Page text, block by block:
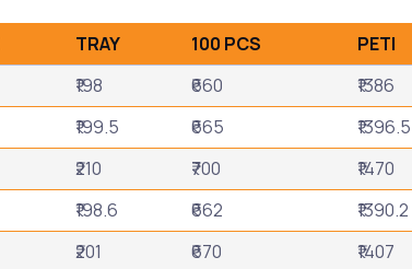
TRAY 100 PCS
PETI
₹198 ₹660
₹1386
₹199.5 ₹665
₹1396.5
₹210 ₹700
₹1470
₹198.6 ₹662
₹1390.2
₹201 ₹670
₹1407